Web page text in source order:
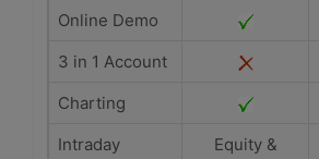
Online Demo
3 in 1 Account
Charting
Intraday
Equity &